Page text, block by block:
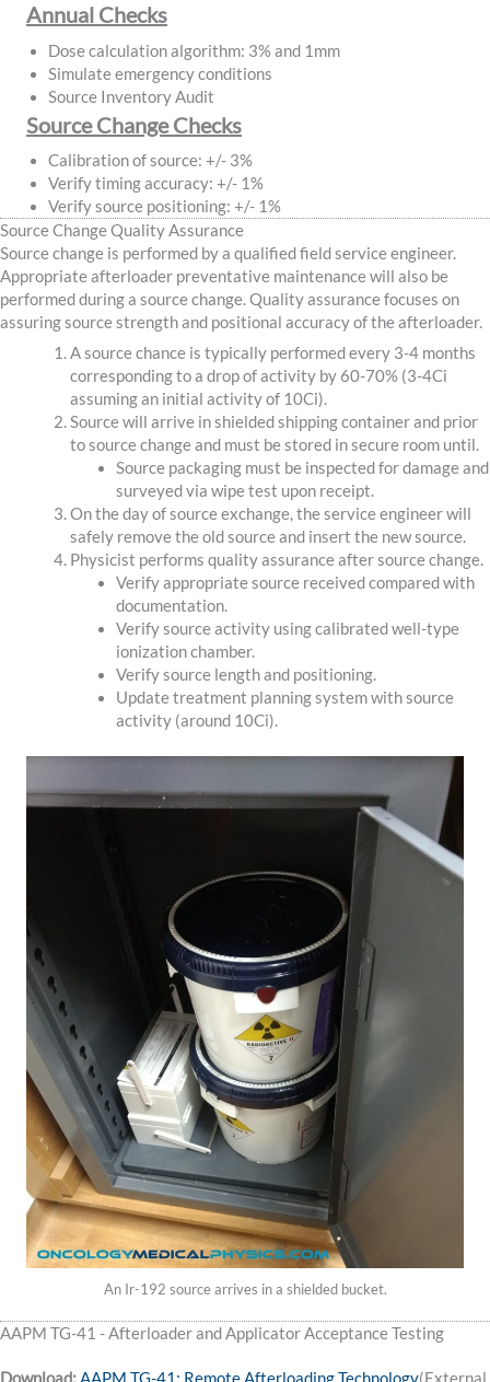
Annual Checks
Dose calculation algorithm: 3% and 1mm
Simulate emergency conditions
Source Inventory Audit
Source Change Checks
Calibration of source: +/- 3%
Verify timing accuracy: +/- 1%
Verify source positioning: +/- 1%
Source Change Quality Assurance
Source change is performed by a qualified field service engineer.
Appropriate afterloader preventative maintenance will also be
performed during a source change. Quality assurance focuses on
assuring source strength and positional accuracy of the afterloader.
A source chance is typically performed every 3-4 months
corresponding to a drop of activity by 60-70% (3-4Ci
assuming an initial activity of 10Ci).
Source will arrive in shielded shipping container and prior
to source change and must be stored in secure room until.
Source packaging must be inspected for damage and
surveyed via wipe test upon receipt.
On the day of source exchange, the service engineer will
safely remove the old source and insert the new source.
Physicist performs quality assurance after source change.
Verify appropriate source received compared with
documentation.
Verify source activity using calibrated well-type
ionization chamber.
Verify source length and positioning.
Update treatment planning system with source
activity (around 10Ci).
An Ir-192 source arrives in a shielded bucket.
AAPM TG-41 - Afterloader and Applicator Acceptance Testing